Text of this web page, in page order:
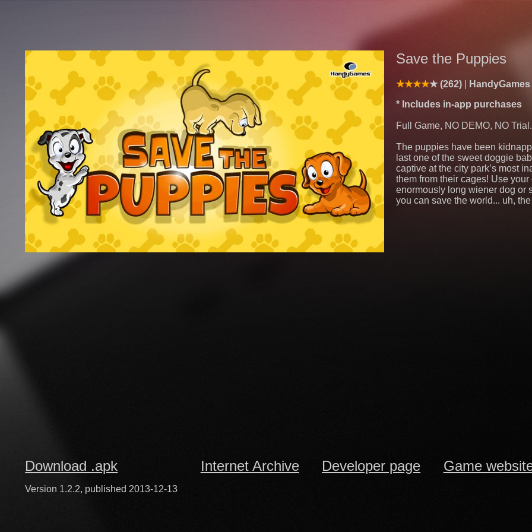
Save the Puppies
(262)
* Includes in-app purchases
Full Game, NO DEMO, NO
The puppies have been
last one of the sweet doggie
captive at the city park’s most
them from their cages! Use
enormously long wiener dog or
you can save the world... uh,
Download .apk
Version 1.2.2, published 2013-12-13
Internet Archive Developer page Game